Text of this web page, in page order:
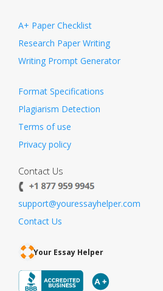
A+ Paper Checklist
Research Paper Writing
Writing Prompt Generator
Format Specifications
Plagiarism Detection
Terms of use
Privacy policy
Contact Us
support@youressayhelper.com
Contact Us
Your Essay Helper